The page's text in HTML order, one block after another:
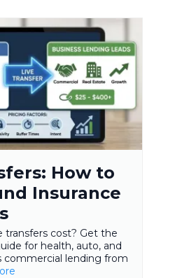
How to
Insurance
transfers cost? Get the
for health, auto, and
commercial lending from